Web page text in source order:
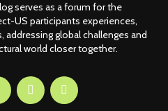
serves as a forum for the
US participants experiences,
addressing global challenges and
world closer together.